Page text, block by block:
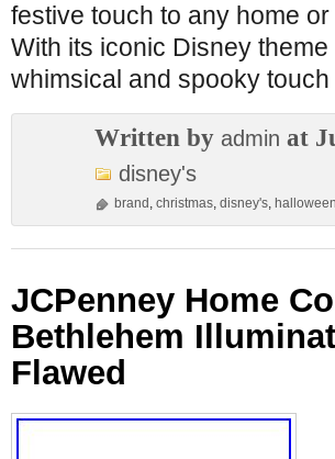
festive touch to any home
With its iconic Disney
whimsical and spooky
Written by admin at
disney's
brand , christmas, disney's, halloween
JCPenney Home
Bethlehem
Flawed